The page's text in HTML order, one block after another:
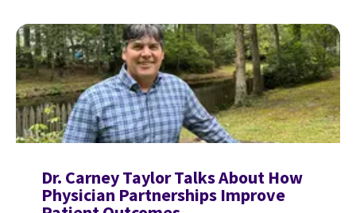
Dr. Carney Taylor Talks About How
Physician Partnerships Improve